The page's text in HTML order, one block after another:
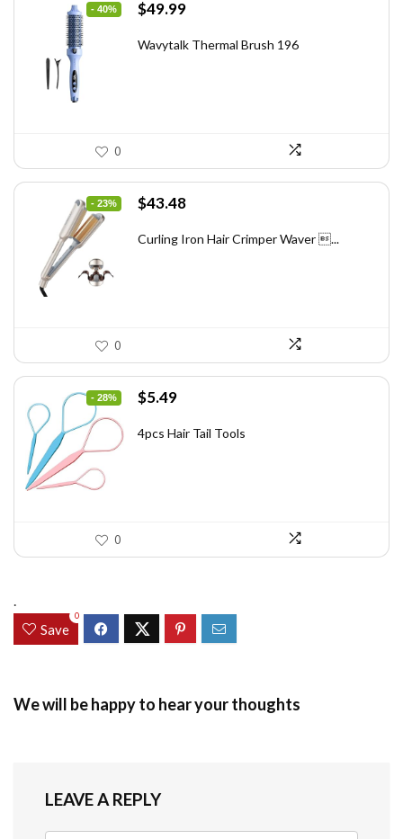
- 40%
Original
was:
$49.99Current
is:
Wavytalk Thermal Brush 196
0
- 23%
Original
was:
$43.48Current
is:
Curling Iron Hair Crimper Waver ...
0
- 28%
Original
was:
$5.49Current
is:
4pcs Hair Tail Tools
0
.
Save
0
We will be happy to hear your thoughts
LEAVE A REPLY